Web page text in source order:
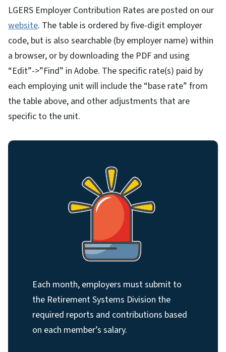
LGERS Employer Contribution Rates are posted on our
website. The table is ordered by five-digit employer
code, but is also searchable (by employer name) within
a browser, or by downloading the PDF and using
“Edit”->”Find” in Adobe. The specific rate(s) paid by
each employing unit will include the “base rate” from
the table above, and other adjustments that are
specific to the unit.
Each month, employers must submit to
the Retirement Systems Division the
required reports and contributions based
on each member’s salary.